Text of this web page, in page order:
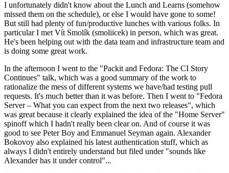
I unfortunately didn't know about the Lunch and Learns (somehow
missed them on the schedule), or else I would have gone to some!
But still had plenty of fun/productive lunches with various folks. In
particular I met Vít Smolík (smoliicek) in person, which was great.
He's been helping out with the data team and infrastructure team and
is doing some great work.
In the afternoon I went to the "Packit and Fedora: The CI Story
Continues" talk, which was a good summary of the work to
rationalize the mess of different systems we have/had testing pull
requests. It's much better than it was before. Then I went to "Fedora
Server – What you can expect from the next two releases", which
was great because it clearly explained the idea of the "Home Server"
spinoff which I hadn't really been clear on. And of course it was
good to see Peter Boy and Emmanuel Seyman again. Alexander
Bokovoy also explained his latest authentication stuff, which as
always I didn't entirely understand but filed under "sounds like
Alexander has it under control"...